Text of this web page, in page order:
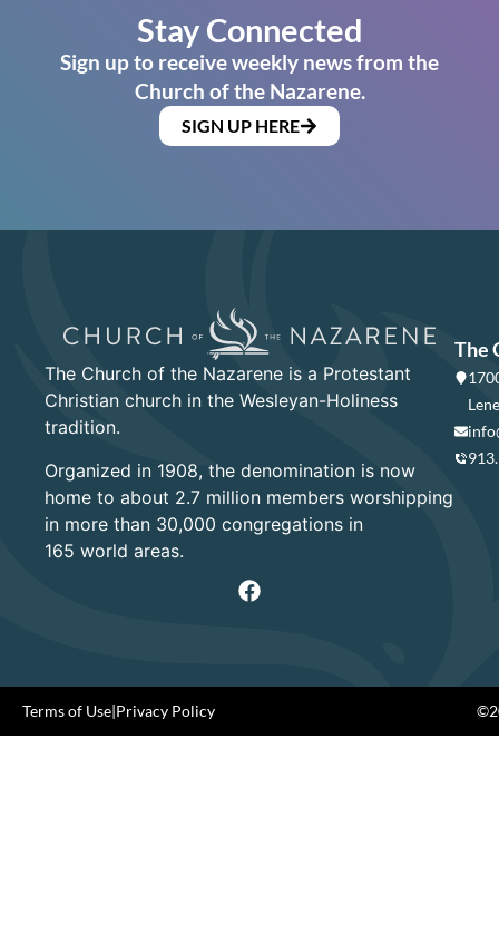
Stay Connected
Sign up to receive weekly news from the
Church of the Nazarene.
SIGN UP HERE
The Church of the Nazarene is a Protestant
Christian church in the Wesleyan-Holiness
tradition.
Organized in 1908, the denomination is now
home to about 2.7 million members worshipping
in more than 30,000 congregations in
165 world areas.
The
Terms of Use|Privacy Policy